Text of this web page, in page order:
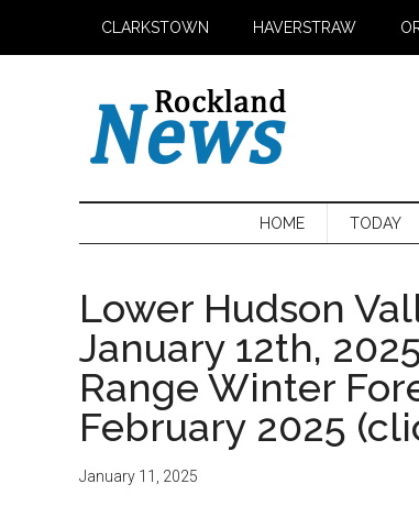
CLARKSTOWN HAVERSTRAW
HOME TODAY
Lower Hudson
January 12th,
Range Winter
February 2025
January 11, 2025